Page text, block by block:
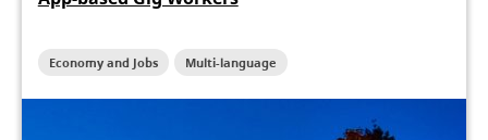
Economy and Jobs Multi-language